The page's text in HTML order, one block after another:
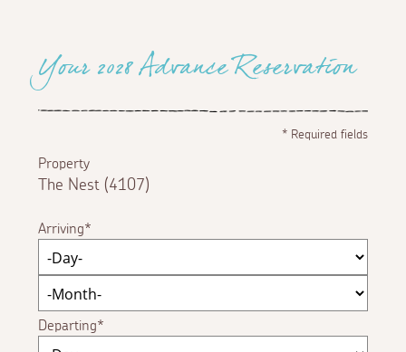
Your 2028 Advance Reservation
*Required fields
Property
The Nest (4107)
Arriving
Departing